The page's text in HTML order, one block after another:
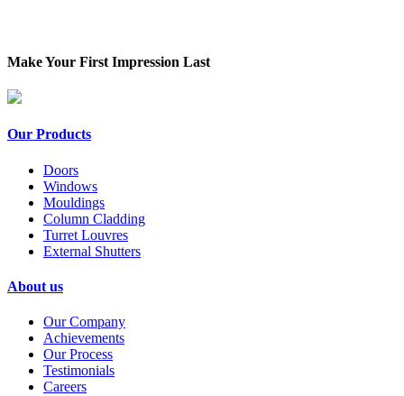
Make Your First Impression Last
Our Products
Doors
Windows
Mouldings
Column Cladding
Turret Louvres
External Shutters
About us
Our Company
Achievements
Our Process
Testimonials
Careers